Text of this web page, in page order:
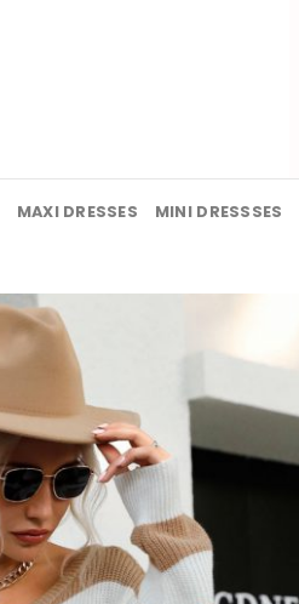
MAXI DRESSES MINI DRESSSES